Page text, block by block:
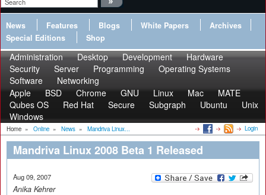
News Features Blogs White Papers
Archives
Special Editions
Shop
Administration Desktop Development
Hardware
Security
Server Programming
Operating Systems
Software
Networking
Apple
BSD Chrome GNU Linux Mac
MATE
Qubes OS
Red Hat Secure Subgraph Ubuntu
Unix
Windows
Home » Online » News » Mandriva Linux... Login
Mandriva Linux 2008 Beta 1 Released
Aug 09, 2007
Anika Kehrer